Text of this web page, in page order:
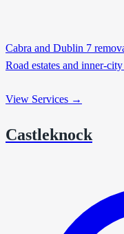
Cabra and Dublin 7
Road estates and inner-
View Services →
Castleknock